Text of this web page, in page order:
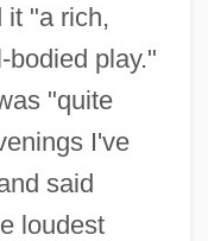
it "a rich,
bodied play."
"quite
I've
said
loudest